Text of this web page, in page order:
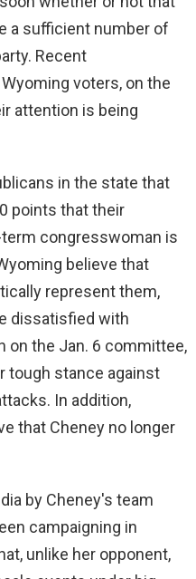
a sufficient number of
Recent
voters, on the
attention is being
in the state that
points that their
congresswoman is
believe that
represent them,
dissatisfied with
on the Jan. 6 committee,
tough stance against
In addition,
that Cheney no longer
by Cheney's team
campaigning in
unlike her opponent,